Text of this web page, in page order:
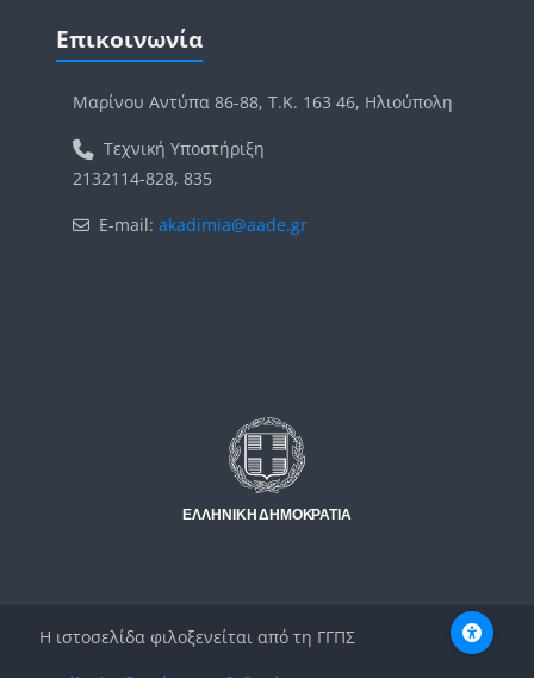
Μπλοκ
Επικοινωνία
Μαρίνου Αντύπα 86-88, Τ.Κ. 163 46, Ηλιούπολη
Τεχνική Υποστήριξη
2132114-828, 835
E-mail: akadimia@aade.gr
Η ιστοσελίδα φιλοξενείται από τη ΓΓΠΣ